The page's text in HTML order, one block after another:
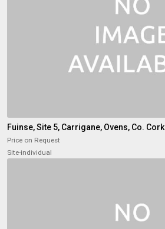
Fuinse, Site 5, Carrigane, Ovens, Co. Cork
Price on Request
Site-individual